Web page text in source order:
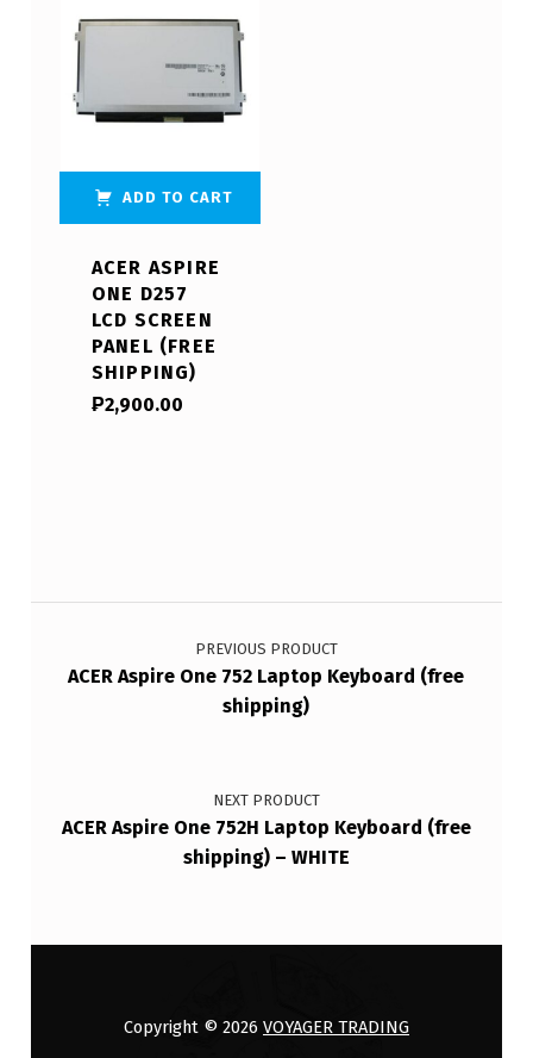
ADD TO CART
ACER ASPIRE
ONE D257
LCD SCREEN
PANEL (FREE
SHIPPING)
₱2,900.00
Post navigation
PREVIOUS PRODUCT
ACER Aspire One 752 Laptop Keyboard (free
shipping)
NEXT PRODUCT
ACER Aspire One 752H Laptop Keyboard (free
shipping) – WHITE
Copyright © 2026 VOYAGER TRADING